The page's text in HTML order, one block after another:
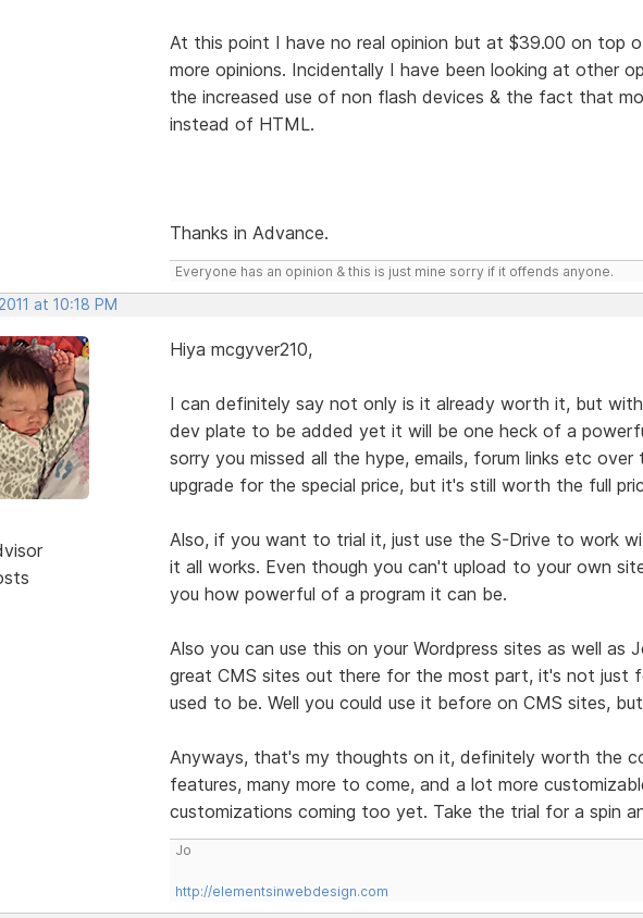
At this point I have no real opinion but at $39.00 on top
more opinions. Incidentally I have been looking at other
the increased use of non flash devices & the fact that
instead of HTML.
Thanks in Advance.
Everyone has an opinion & this is just mine sorry if it offends anyone.
at 10:18 PM
Hiya mcgyver210,
I can definitely say not only is it already worth it, but
dev plate to be added yet it will be one heck of a
sorry you missed all the hype, emails, forum links etc
upgrade for the special price, but it's still worth the full
Also, if you want to trial it, just use the S-Drive to work
it all works. Even though you can't upload to your own
you how powerful of a program it can be.
Also you can use this on your Wordpress sites as well as
great CMS sites out there for the most part, it's not just
used to be. Well you could use it before on CMS sites,
Anyways, that's my thoughts on it, definitely worth the
features, many more to come, and a lot more
customizations coming too yet. Take the trial for a spin
Jo
http://elementsinwebdesign.com